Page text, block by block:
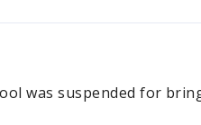
was suspended for